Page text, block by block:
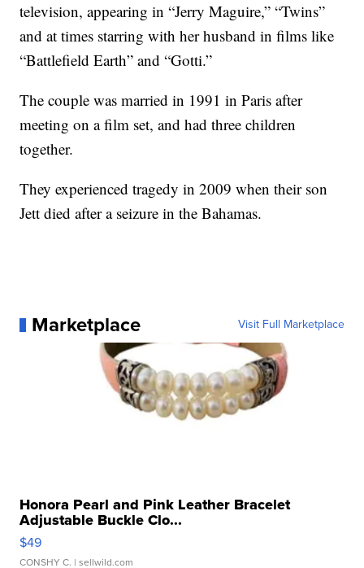
television, appearing in “Jerry Maguire,” “Twins”
and at times starring with her husband in films like
“Battlefield Earth” and “Gotti.”
The couple was married in 1991 in Paris after
meeting on a film set, and had three children
together.
They experienced tragedy in 2009 when their son
Jett died after a seizure in the Bahamas.
Marketplace Visit Full Marketplace
Honora Pearl and Pink Leather Bracelet
Adjustable Buckle Clo...
$49
CONSHY C. | sellwild.com